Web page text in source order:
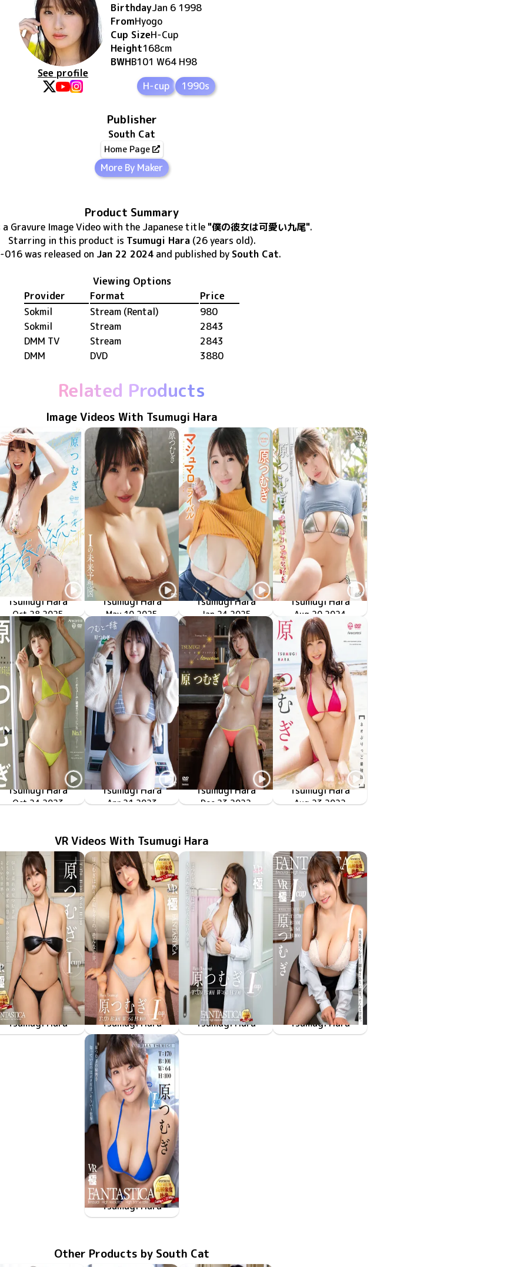
See profile
BirthdayJan 6 1998
FromHyogo
Cup SizeH-Cup
Height168cm
BWHB101 W64 H98
H-cup
1990s
Publisher
South Cat
Home Page
More By Maker
Product Summary
a Gravure Image Videowith the Japanese title "僕の彼女は可愛い九尾".
Starring in this product is Tsumugi Hara(26 years old).
016 was released on Jan 22 2024 and published by South Cat.
Viewing Options
Provider
Format
Price
Sokmil
Stream (Rental)
980
Sokmil
Stream
2843
DMM TV
Stream
2843
DMM
DVD 3880
Related Products
Image Videos With Tsumugi Hara
Tsumugi Hara
青春の続き
OME-676
Oct 28 2025
Tsumugi Hara
Iの未来予想図
LCTD-41355
May 10 2025
Tsumugi Hara
マシュマロがライバル
TSDS-42920
Jan 24 2025
Tsumugi Hara
やっぱりつむが好き
LCDV-41298
Aug 20 2024
Tsumugi Hara
Simply Big
OME-531
Oct 24 2023
Tsumugi Hara
つむと一緒
TSDS-42718
Apr 21 2023
Tsumugi Hara
つむぎアトラクション
TSDS-42683
Dec 23 2022
Tsumugi Hara
ネオぶりっこ最強説
OME-450
Aug 23 2022
VR Videos With Tsumugi Hara
Tsumugi Hara
びしょ濡れの原つむぎがどうやら僕の家で休憩したいみたいで、そういう世界。
FAKWM-117
Nov 21 2025
Tsumugi Hara
原つむぎは酔うと寝ちゃうの、そんな世界。
FAKWM-103
Mar 15 2024
Tsumugi Hara
原つむぎの学生時代はきっと僕の理想の女の子、そういう世界。
FAKWM-101
Mar 1 2024
Tsumugi Hara
後輩の原つむぎに翻弄されたい願望、そんな世界。 原つむぎ
FAKWM-095
Jan 13 2023
Tsumugi Hara
原つむぎの秘密を知っているのはボクだけ、そういう世界。
FAKWM-091
Dec 2 2022
Other Products by South Cat